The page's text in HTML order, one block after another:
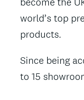
world’s top
products.
Since being
to 15